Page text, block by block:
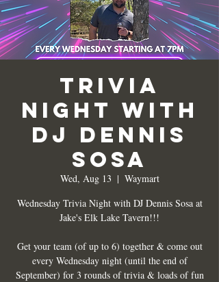
Trivia
Night with
DJ Dennis
Sosa
Wed, Aug 13
  |
Waymart
Wednesday Trivia Night with DJ Dennis Sosa at
Jake's Elk Lake Tavern!!!
Get your team (of up to 6) together & come out
every Wednesday night (until the end of
September) for 3 rounds of trivia & loads of fun